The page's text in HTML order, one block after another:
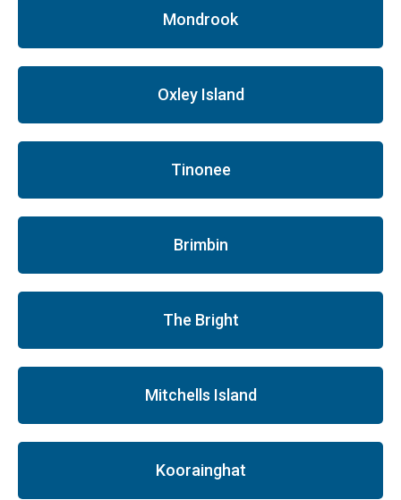
Mondrook
Oxley Island
Tinonee
Brimbin
The Bright
Mitchells Island
Koorainghat